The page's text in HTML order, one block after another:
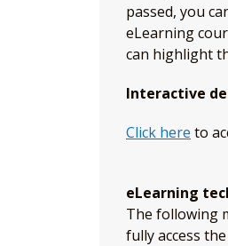
passed, you
eLearning
can highlight
Interactive
Click here to
eLearning
The following
fully access